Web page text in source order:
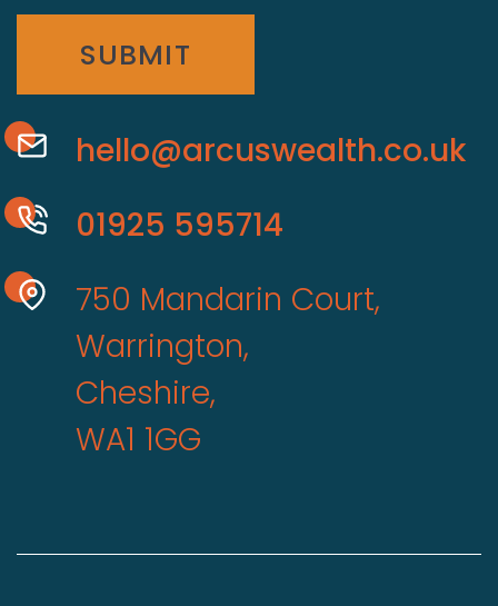
SUBMIT
hello@arcuswealth.co.uk
01925 595714
750 Mandarin Court,
Warrington,
Cheshire,
WA1 1GG